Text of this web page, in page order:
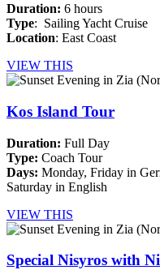
Duration: 6 hours
Type: Sailing Yacht Cruise
Location: East Coast
VIEW THIS
Kos Island Tour
Duration: Full Day
Type: Coach Tour
Days: Monday, Friday in
Saturday in English
VIEW THIS
Special Nisyros with